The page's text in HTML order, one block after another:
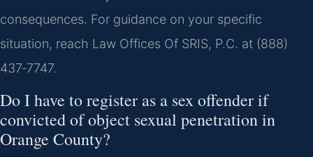
consequences. For guidance on your specific
situation, reach Law Offices Of SRIS, P.C. at (888)
437‑7747.
Do I have to register as a sex offender if
convicted of object sexual penetration in
Orange County?